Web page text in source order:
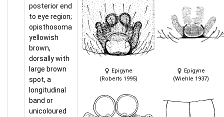
posterior end
to eye region;
opisthosoma
yellowish
brown,
dorsally with
large brown
spot, a
longitudinal
band or
unicoloured
Epigyne
(Roberts 1995)
Epigyne
(Wiehle 1937)